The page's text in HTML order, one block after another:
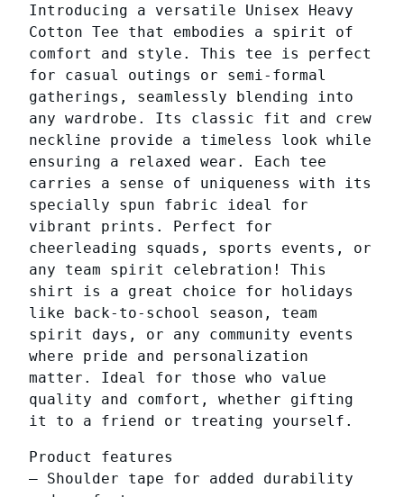
i
n
g
U
n
i
s
e
x
H
e
a
v
y
C
o
t
t
o
n
T
e
Introducing a versatile Unisex Heavy
Cotton Tee that embodies a spirit of
comfort and style. This tee is perfect
for casual outings or semi-formal
gatherings, seamlessly blending into
any wardrobe. Its classic fit and crew
neckline provide a timeless look while
ensuring a relaxed wear. Each tee
carries a sense of uniqueness with its
specially spun fabric ideal for
vibrant prints. Perfect for
cheerleading squads, sports events, or
any team spirit celebration! This
shirt is a great choice for holidays
like back-to-school season, team
spirit days, or any community events
where pride and personalization
matter. Ideal for those who value
quality and comfort, whether gifting
it to a friend or treating yourself.
Product features
– Shoulder tape for added durability